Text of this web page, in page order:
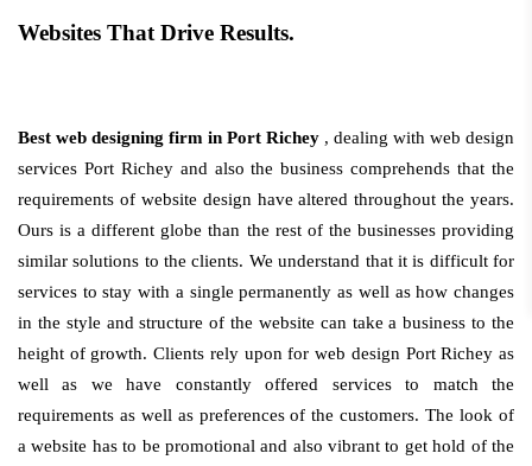
Websites That Drive Results.
Best web designing firm in Port Richey , dealing with web design
services Port Richey and also the business comprehends that the
requirements of website design have altered throughout the years.
Ours is a different globe than the rest of the businesses providing
similar solutions to the clients. We understand that it is difficult for
services to stay with a single permanently as well as how changes
in the style and structure of the website can take a business to the
height of growth. Clients rely upon for web design Port Richey as
well as we have constantly offered services to match the
requirements as well as preferences of the customers. The look of
a website has to be promotional and also vibrant to get hold of the